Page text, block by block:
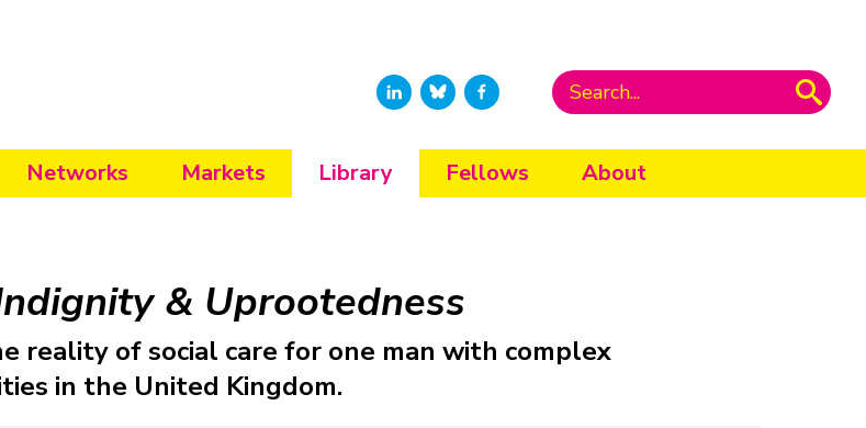
Networks Markets Library Fellows About
& Uprootedness
reality of social care for one man with complex
in the United Kingdom.